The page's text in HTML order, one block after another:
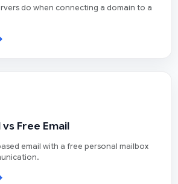
do when connecting a domain to a
vs Free Email
email with a free personal mailbox